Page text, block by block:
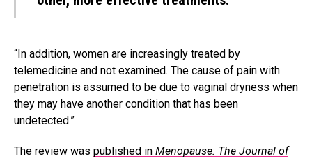
“In addition, women are increasingly treated by
telemedicine and not examined. The cause of pain with
penetration is assumed to be due to vaginal dryness when
they may have another condition that has been
undetected.”
The review was published in Menopause: The Journal of